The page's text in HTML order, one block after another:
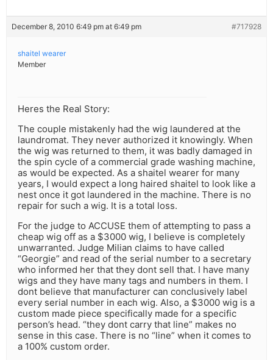
December 8, 2010 6:49 pm at 6:49 pm #717928
shaitel wearer
Member
Heres the Real Story:
The couple mistakenly had the wig laundered at the
laundromat. They never authorized it knowingly. When
the wig was returned to them, it was badly damaged in
the spin cycle of a commercial grade washing machine,
as would be expected. As a shaitel wearer for many
years, I would expect a long haired shaitel to look like a
nest once it got laundered in the machine. There is no
repair for such a wig. It is a total loss.
For the judge to ACCUSE them of attempting to pass a
cheap wig off as a $3000 wig, I believe is completely
unwarranted. Judge Milian claims to have called
“Georgie” and read of the serial number to a secretary
who informed her that they dont sell that. I have many
wigs and they have many tags and numbers in them. I
dont believe that manufacturer can conclusively label
every serial number in each wig. Also, a $3000 wig is a
custom made piece specifically made for a specific
person’s head. “they dont carry that line” makes no
sense in this case. There is no “line” when it comes to
a 100% custom order.